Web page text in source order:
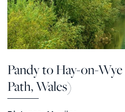
Pandy to Hay-on-Wye
Path, Wales)